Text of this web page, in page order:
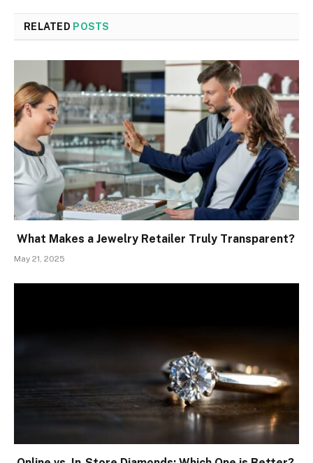
RELATED POSTS
What Makes a Jewelry Retailer Truly Transparent?
May 21, 2025